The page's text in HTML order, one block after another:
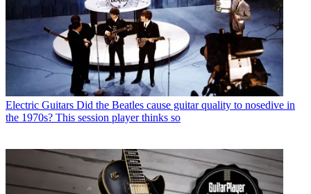
Electric Guitars Did the Beatles cause guitar quality to nosedive in
the 1970s? This session player thinks so